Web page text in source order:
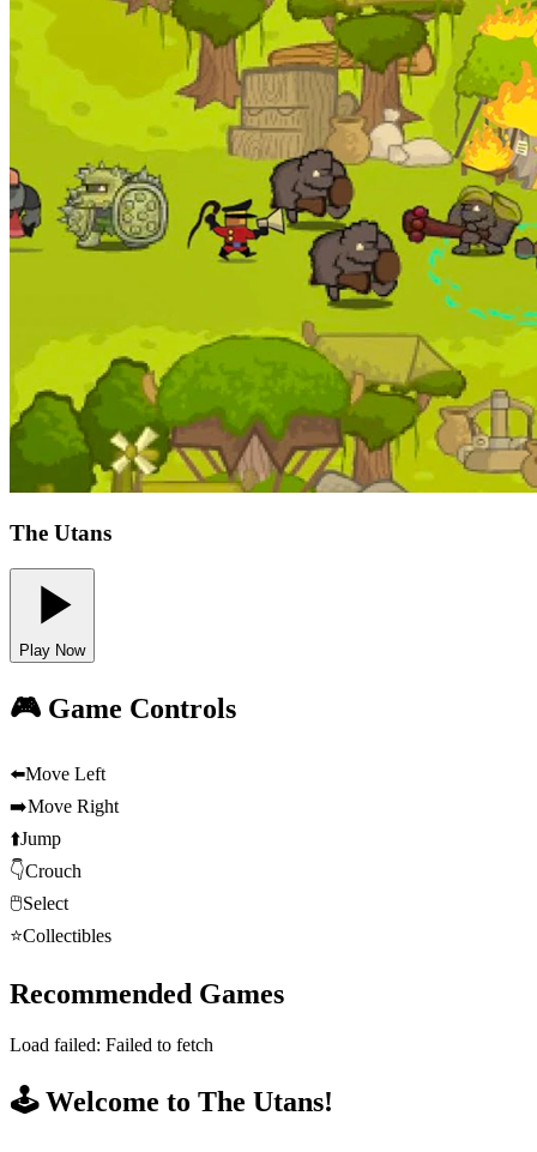
The Utans
Play Now
🎮 Game Controls
⬅️Move Left
➡️Move Right
⬆️Jump
👇Crouch
🖱️Select
⭐Collectibles
Recommended Games
Load failed: Failed to fetch
🕹️ Welcome to The Utans!